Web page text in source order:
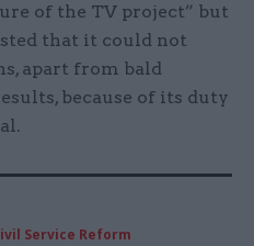
of the TV project” but
that it could not
apart from bald
because of its duty
Service Reform